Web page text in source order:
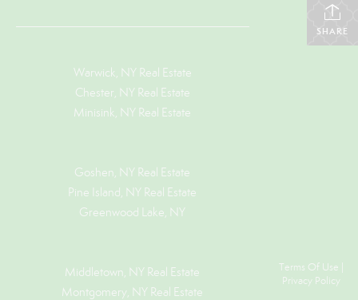
SHARE
Warwick, NY Real Estate
Chester, NY Real Estate
Minisink, NY Real Estate
Goshen, NY Real Estate
Pine Island, NY Real Estate
Greenwood Lake, NY
Middletown, NY Real Estate
Montgomery, NY Real Estate
Terms Of Use
Privacy Policy